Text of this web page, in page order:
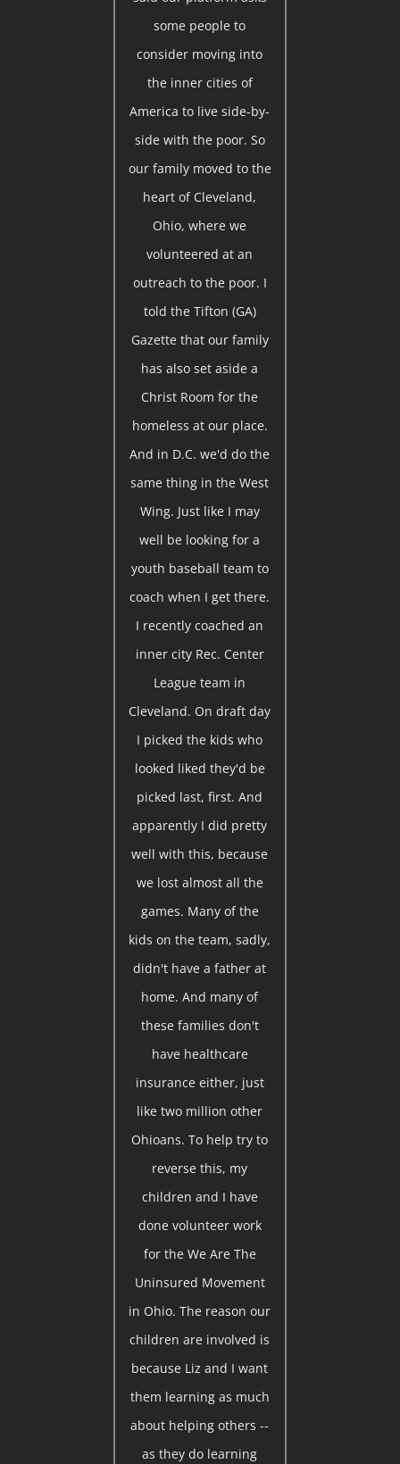
some people to
consider moving into
the inner cities of
America to live side-by-
side with the poor. So
our family moved to the
heart of Cleveland,
Ohio, where we
volunteered at an
outreach to the poor. I
told the Tifton (GA)
Gazette that our family
has also set aside a
Christ Room for the
homeless at our place.
And in D.C. we'd do the
same thing in the West
Wing. Just like I may
well be looking for a
youth baseball team to
coach when I get there.
I recently coached an
inner city Rec. Center
League team in
Cleveland. On draft day
I picked the kids who
looked liked they'd be
picked last, first. And
apparently I did pretty
well with this, because
we lost almost all the
games. Many of the
kids on the team, sadly,
didn't have a father at
home. And many of
these families don't
have healthcare
insurance either, just
like two million other
Ohioans. To help try to
reverse this, my
children and I have
done volunteer work
for the We Are The
Uninsured Movement
in Ohio. The reason our
children are involved is
because Liz and I want
them learning as much
about helping others --
as they do learning